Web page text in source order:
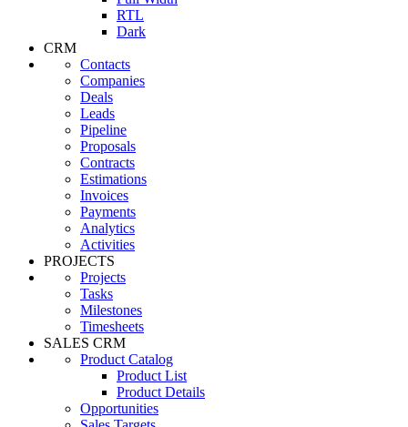
RTL
Dark
CRM
Contacts
Companies
Deals
Leads
Pipeline
Proposals
Contracts
Estimations
Invoices
Payments
Analytics
Activities
PROJECTS
Projects
Tasks
Milestones
Timesheets
SALES CRM
Product Catalog
Product List
Product Details
Opportunities